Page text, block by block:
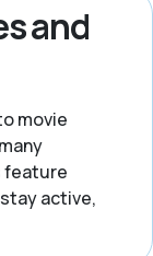
and
movie
feature
active,